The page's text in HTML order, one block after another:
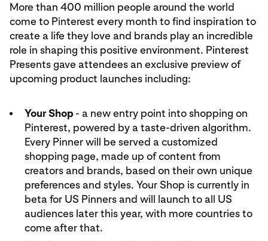
More than 400 million people around the world
come to Pinterest every month to find inspiration to
create a life they love and brands play an incredible
role in shaping this positive environment. Pinterest
Presents gave attendees an exclusive preview of
upcoming product launches including:
Your Shop - a new entry point into shopping on
Pinterest, powered by a taste-driven algorithm.
Every Pinner will be served a customized
shopping page, made up of content from
creators and brands, based on their own unique
preferences and styles. Your Shop is currently in
beta for US Pinners and will launch to all US
audiences later this year, with more countries to
come after that.